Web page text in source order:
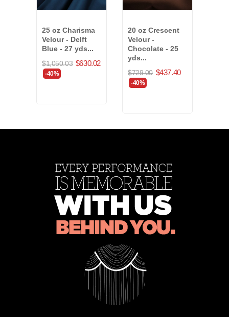
25 oz Charisma
Velour - Delft
Blue - 27 yds...
$1,050.03 $630.02
-40%
20 oz Crescent
Velour -
Chocolate - 25
yds...
$729.00 $437.40
-40%